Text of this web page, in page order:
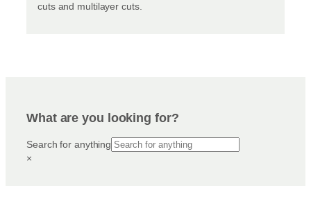
cuts and multilayer cuts.
What are you looking for?
Search for anything
×